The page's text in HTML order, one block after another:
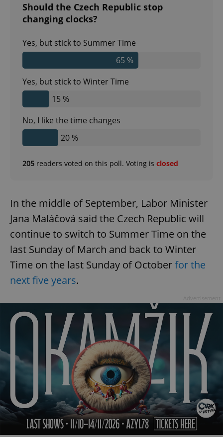
Should the Czech Republic stop
changing clocks?
Yes, but stick to Summer Time
65 %
Yes, but stick to Winter Time
15 %
No, I like the time changes
20 %
205 readers voted on this poll. Voting is closed
In the middle of September, Labor Minister
Jana Maláčová said the Czech Republic will
continue to switch to Summer Time on the
last Sunday of March and back to Winter
Time on the last Sunday of Octoberfor the
next five years.